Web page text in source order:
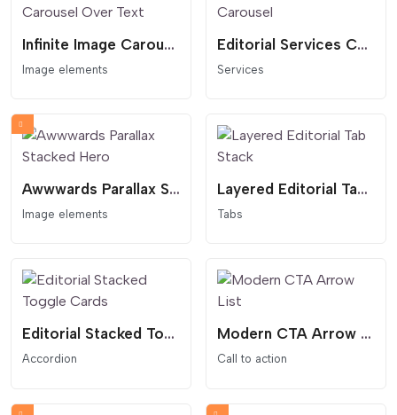
Infinite Image Carousel Over Text
Image elements
Editorial Services Carousel
Services
Awwwards Parallax Stacked Hero
Image elements
Layered Editorial Tab Stack
Tabs
Editorial Stacked Toggle Cards
Accordion
Modern CTA Arrow List
Call to action